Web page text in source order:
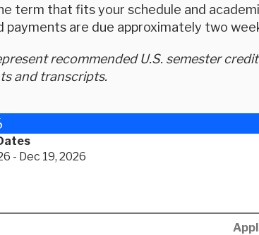
term that fits your schedule and
payments are due approximately two
recommended U.S. semester
and transcripts.
- Dec 19, 2026